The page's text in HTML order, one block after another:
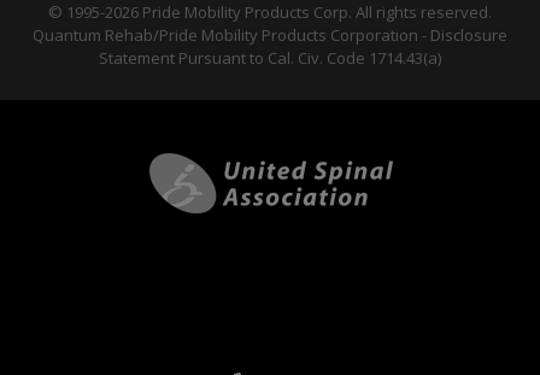
© 1995-2026 Pride Mobility Products Corp. All rights reserved.
Quantum Rehab/Pride Mobility Products Corporation - Disclosure
Statement Pursuant to Cal. Civ. Code 1714.43(a)